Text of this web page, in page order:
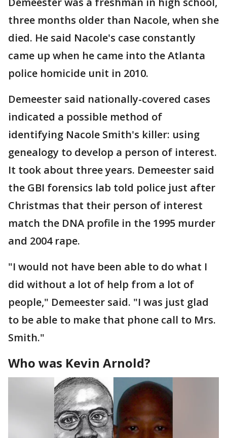
three months older than Nacole, when she
died. He said Nacole's case constantly
came up when he came into the Atlanta
police homicide unit in 2010.
Demeester said nationally-covered cases
indicated a possible method of
identifying Nacole Smith's killer: using
genealogy to develop a person of interest.
It took about three years. Demeester said
the GBI forensics lab told police just after
Christmas that their person of interest
match the DNA profile in the 1995 murder
and 2004 rape.
"I would not have been able to do what I
did without a lot of help from a lot of
people," Demeester said. "I was just glad
to be able to make that phone call to Mrs.
Smith."
Who was Kevin Arnold?